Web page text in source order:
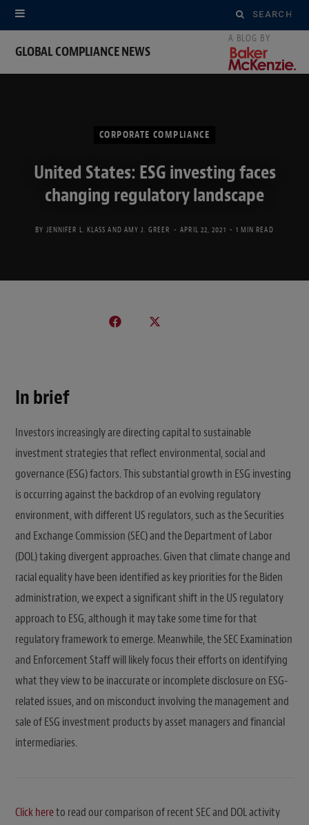
Search
for:
GLOBAL COMPLIANCE NEWS
CORPORATE COMPLIANCE
United States: ESG investing faces
changing regulatory landscape
BY JENNIFER L. KLASS AND AMY J. GREER APRIL 22, 2021 1 MIN READ
In brief
Investors increasingly are directing capital to sustainable
investment strategies that reflect environmental, social and
governance (ESG) factors. This substantial growth in ESG investing
is occurring against the backdrop of an evolving regulatory
environment, with different US regulators, such as the Securities
and Exchange Commission (SEC) and the Department of Labor
(DOL) taking divergent approaches. Given that climate change and
racial equality have been identified as key priorities for the Biden
administration, we expect a significant shift in the US regulatory
approach to ESG, although it may take some time for that
regulatory framework to emerge. Meanwhile, the SEC Examination
and Enforcement Staff will likely focus their efforts on identifying
what they view to be inaccurate or incomplete disclosure on ESG-
related issues, and on misconduct involving the management and
sale of ESG investment products by asset managers and financial
intermediaries.
Click hereto read our comparison of recent SEC and DOL activity